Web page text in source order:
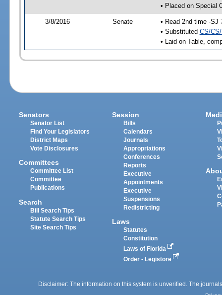
• Placed on Special
3/8/2016 Senate
• Read 2nd time -SJ
• Substituted CS/
• Laid on Table,
Senators
Senator List
Find Your Legislators
District Maps
Vote Disclosures
Committees
Committee List
Committee
Publications
Search
Bill Search Tips
Statute Search Tips
Site Search Tips
Session
Bills
Calendars
Journals
Appropriations
Conferences
Reports
Executive
Appointments
Executive
Suspensions
Redistricting
Laws
Statutes
Constitution
Laws of Florida
Order - Legistore
Disclaimer: The information on this system is unverified. The